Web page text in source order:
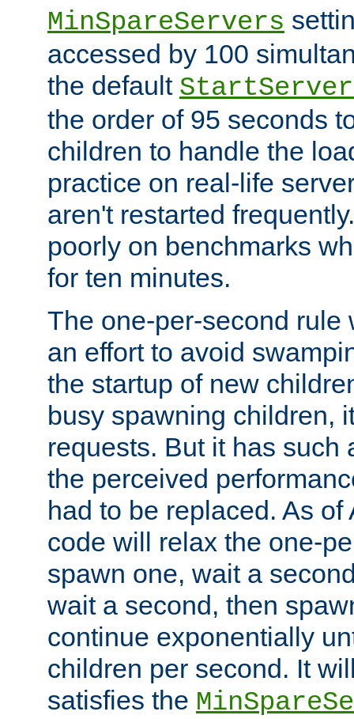
MinSpareServers
accessed by 100
the default
the order of 95 seconds
children to handle the
practice on real-life
aren't restarted
poorly on benchmarks
for ten minutes.
The one-per-second rule
an effort to avoid
the startup of new
busy spawning children,
requests. But it has such
the perceived
had to be replaced. As
code will relax the one-
spawn one, wait a
wait a second, then
continue exponentially
children per second. It
satisfies the